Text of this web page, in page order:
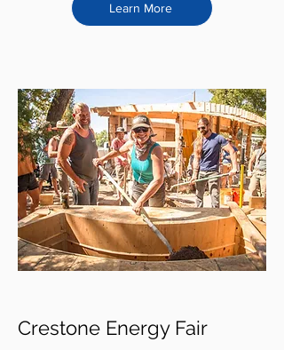
Learn More
Crestone Energy Fair